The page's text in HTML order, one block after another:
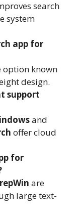
search
system
app for
known
design.
support
and
offer cloud
for
are
large text-